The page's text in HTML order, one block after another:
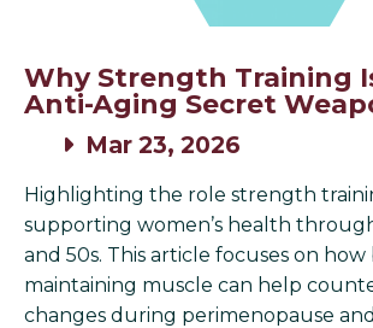
Why Strength Training
Anti-Aging Secret
Mar 23, 2026
Highlighting the role strength
supporting women’s health
and 50s. This article focuses on
maintaining muscle can help
changes during perimenopause